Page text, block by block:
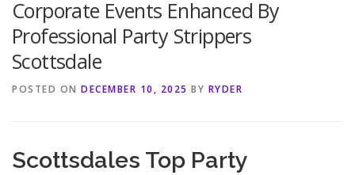
Corporate Events Enhanced By
Professional Party Strippers
Scottsdale
POSTED ON DECEMBER 10, 2025 BY RYDER
Scottsdales Top Party